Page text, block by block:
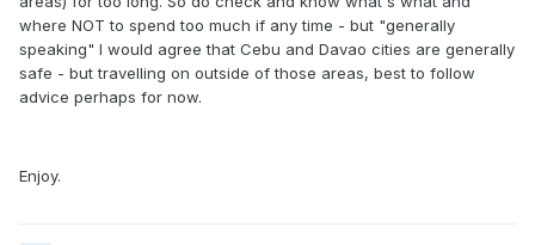
where NOT to spend too much if any time - but "generally
speaking" I would agree that Cebu and Davao cities are generally
safe - but travelling on outside of those areas, best to follow
advice perhaps for now.
Enjoy.